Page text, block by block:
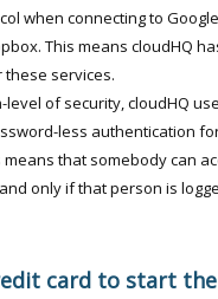
when connecting to
This means cloudHQ
services.
level of security, cloudHQ
less authentication
that somebody can
only if that person is
card to start